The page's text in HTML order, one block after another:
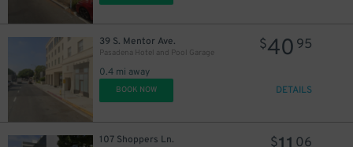
39 S. Mentor Ave.
Pasadena Hotel and Pool Garage
0.4 mi away
$40 95
BOOK NOW DETAILS
107 Shoppers Ln. $ 06
$11